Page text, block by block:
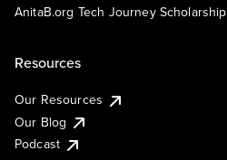
AnitaB.org Tech Journey Scholarship
Resources
Our Resources
Our Blog
Podcast